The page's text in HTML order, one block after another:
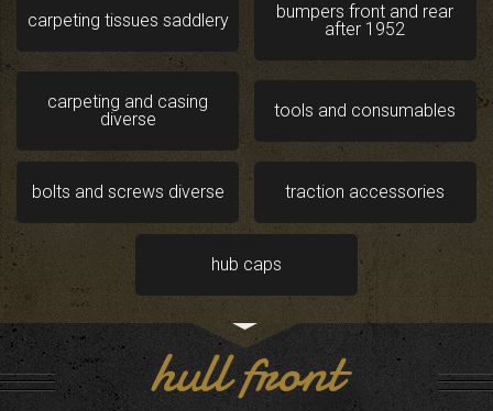
carpeting tissues saddlery
bumpers front and rear
after 1952
carpeting and casing
diverse
tools and consumables
bolts and screws diverse traction accessories
hub caps
hull front